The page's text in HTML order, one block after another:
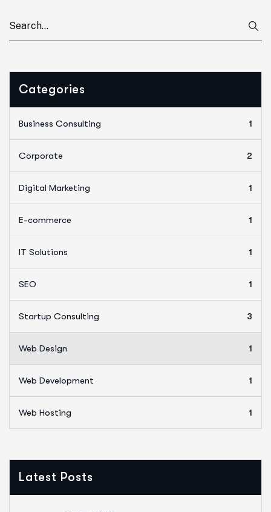
Categories
Business Consulting 1
Corporate 2
Digital Marketing 1
E-commerce 1
IT Solutions 1
SEO 1
Startup Consulting 3
Web Design 1
Web Development 1
Web Hosting 1
Latest Posts